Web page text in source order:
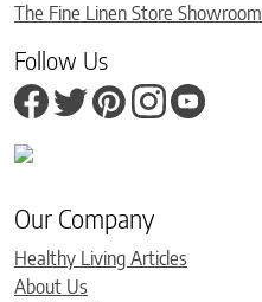
The Fine Linen Store Showroom
Follow Us
Our Company
Healthy Living Articles
About Us